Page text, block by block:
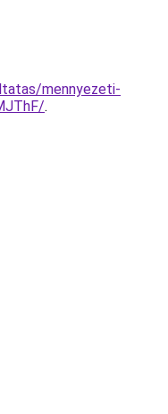
mennyezeti-
.